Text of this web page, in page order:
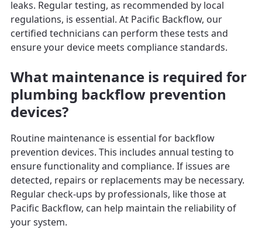
leaks. Regular testing, as recommended by local
regulations, is essential. At Pacific Backflow, our
certified technicians can perform these tests and
ensure your device meets compliance standards.
What maintenance is required for
plumbing backflow prevention
devices?
Routine maintenance is essential for backflow
prevention devices. This includes annual testing to
ensure functionality and compliance. If issues are
detected, repairs or replacements may be necessary.
Regular check-ups by professionals, like those at
Pacific Backflow, can help maintain the reliability of
your system.